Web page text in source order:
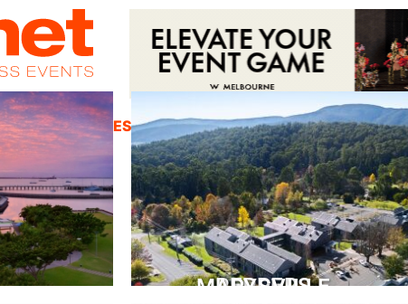
MAGAZINES INSPIRATION EDUCATION
PEPPERS MARYSVILLE